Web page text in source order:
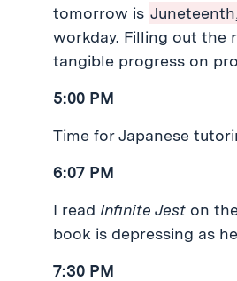
tomorrow is
workday. Filling out the
tangible progress on
5:00 PM
Time for Japanese
6:07 PM
I read Infinite Jest on
book is depressing as
7:30 PM